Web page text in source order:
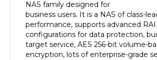
business users. It is a NAS of class-
performance, supports advanced
configurations for data protection,
target service, AES 256-bit volume-
encryption, lots of enterprise-grade
features, and delivers high reliability